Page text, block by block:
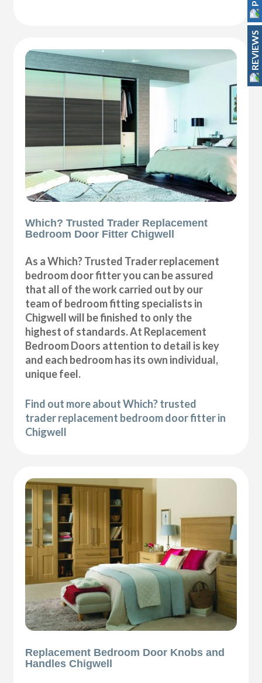
Which? Trusted Trader Replacement
Bedroom Door Fitter Chigwell
As a Which? Trusted Trader replacement
bedroom door fitter you can be assured
that all of the work carried out by our
team of bedroom fitting specialists in
Chigwell will be finished to only the
highest of standards. At Replacement
Bedroom Doors attention to detail is key
and each bedroom has its own individual,
unique feel.
Find out more about Which? trusted
trader replacement bedroom door fitter in
Chigwell
Replacement Bedroom Door Knobs and
Handles Chigwell
REVIEWS